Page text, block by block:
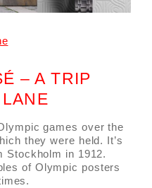
– A TRIP
games over the
they were held. It’s
Stockholm in 1912.
of Olympic posters